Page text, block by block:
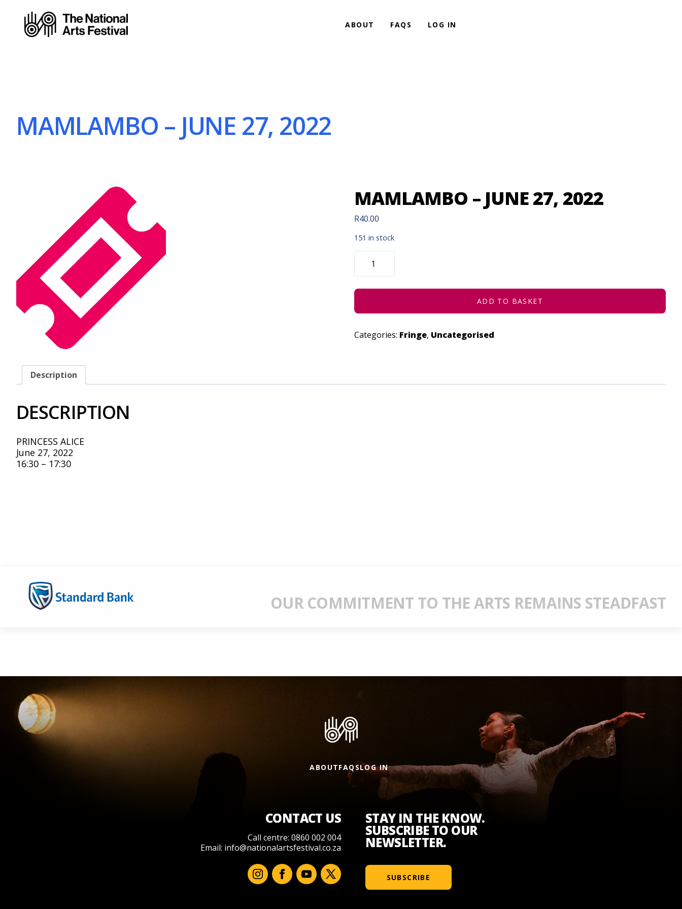
ABOUT FAQS LOG IN
MAMLAMBO – JUNE 27, 2022
MAMLAMBO – JUNE 27, 2022
R40.00
151 in stock
MAMLAMBO
27,
QUANTITY
ADD TO BASKET
Categories: Fringe, Uncategorised
Description
DESCRIPTION
PRINCESS ALICE
June 27, 2022
16:30 – 17:30
OUR COMMITMENT TO THE ARTS REMAINS STEADFAST
ABOUTFAQSLOG IN
CONTACT US
Call centre: 0860 002 004
Email: info@nationalartsfestival.co.za
STAY IN THE KNOW.
SUBSCRIBE TO OUR
NEWSLETTER.
SUBSCRIBE